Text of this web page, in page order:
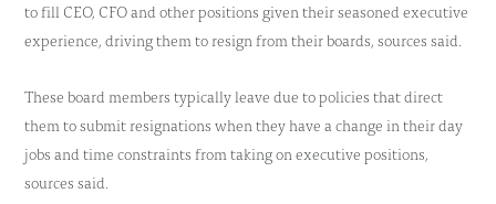
to fill CEO, CFO and other positions given their seasoned executive
experience, driving them to resign from their boards, sources said.
These board members typically leave due to policies that direct
them to submit resignations when they have a change in their day
jobs and time constraints from taking on executive positions,
sources said.